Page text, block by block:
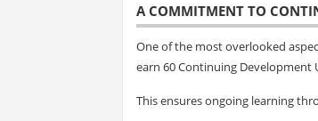
A COMMITMENT TO
One of the most overlooked
earn 60 Continuing Development
This ensures ongoing learning